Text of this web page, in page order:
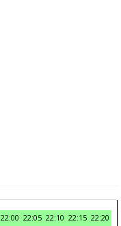
22:00 22:05 22:10 22:15 22:20